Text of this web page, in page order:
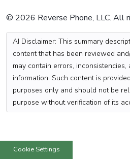
© 2026 Reverse Phone, LLC. All
AI Disclaimer: This summary
content that has been reviewed
may contain errors, inconsistencies,
information. Such content is
purposes only and should not be
purpose without verification of its
Cookie Settings